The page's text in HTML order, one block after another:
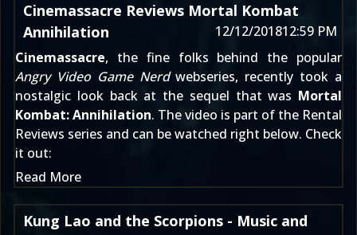
Cinemassacre Reviews Mortal Kombat
Annihilation
12/12/201812:59 PM
Cinemassacre, the fine folks behind the popular
Angry Video Game Nerdwebseries, recently took a
nostalgic look back at the sequel that was Mortal
Kombat: Annihilation. The video is part of the Rental
Reviews series and can bewatched right below. Check
it out:
Read More
Kung Lao and the Scorpions - Music and